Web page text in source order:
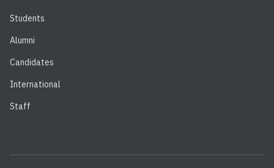
Students
Alumni
Candidates
International
Staff